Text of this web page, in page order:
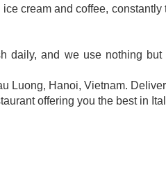
cream and coffee,
daily, and we use nothing but
Luong, Hanoi, Vietnam.
offering you the best in